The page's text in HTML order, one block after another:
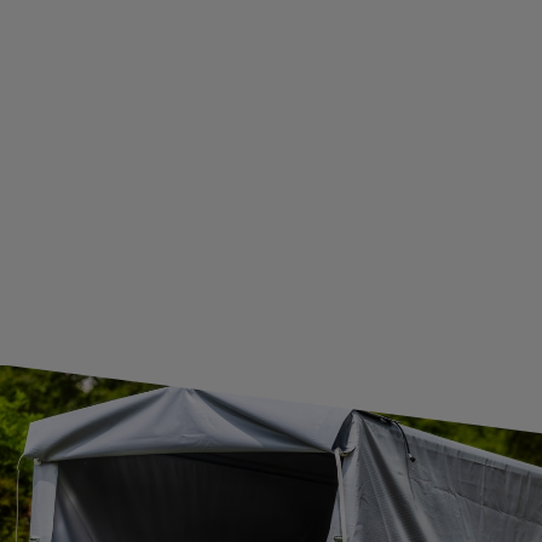
I want to receive an e-mail newsletter. I consent to the
processing of my personal data for marketing purposes in
accordance with theprivacy policy
CONTACT